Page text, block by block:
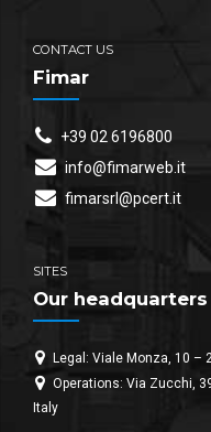
CONTACT US
Fimar
+39 02 6196800
info@fimarweb.it
fimarsrl@pcert.it
SITES
Our headquarters
Legal: Viale Monza, 10 –
Operations: Via Zucchi,
Italy